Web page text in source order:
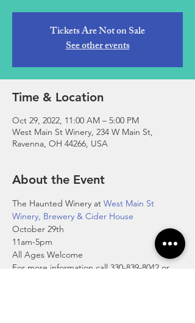
Tickets Are Not on Sale
See other events
Time & Location
Oct 29, 2022, 11:00 AM – 5:00 PM
West Main St Winery, 234 W Main St,
Ravenna, OH 44266, USA
About the Event
The Haunted Winery at West Main St
Winery, Brewery & Cider House
October 29th
11am-5pm
All Ages Welcome
For more information call 330-839-8042 or